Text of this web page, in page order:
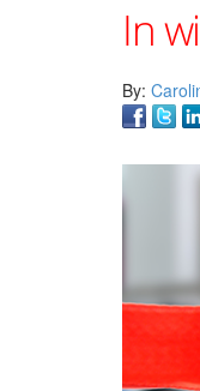
In
By: